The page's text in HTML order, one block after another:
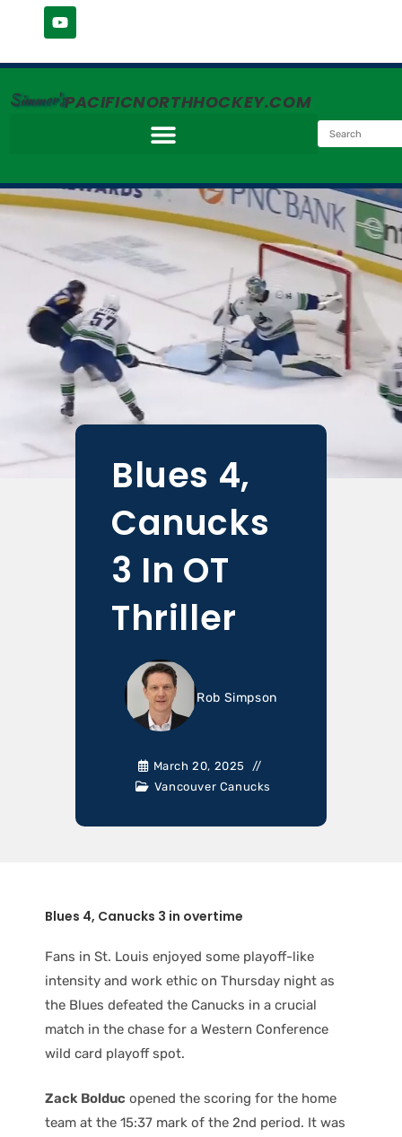
Simmer'sPACIFICNORTHHOCKEY.COM
Blues 4,
Canucks
3 In OT
Thriller
Rob Simpson
March 20, 2025
Vancouver Canucks
Blues 4, Canucks 3 in overtime
Fans in St. Louis enjoyed some playoff-like
intensity and work ethic on Thursday night as
the Blues defeated the Canucks in a crucial
match in the chase for a Western Conference
wild card playoff spot.
Zack Bolduc opened the scoring for the home
team at the 15:37 mark of the 2nd period. It was